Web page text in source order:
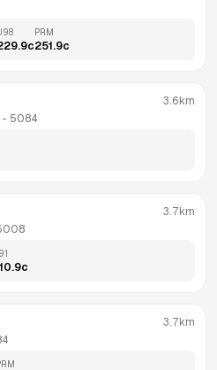
c
PRM
251.9c
- 5084
3.6km
3.7km
c
3.7km